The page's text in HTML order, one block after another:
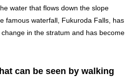
water that flows down the slope
famous waterfall, Fukuroda Falls, has
in the stratum and has become
can be seen by walking